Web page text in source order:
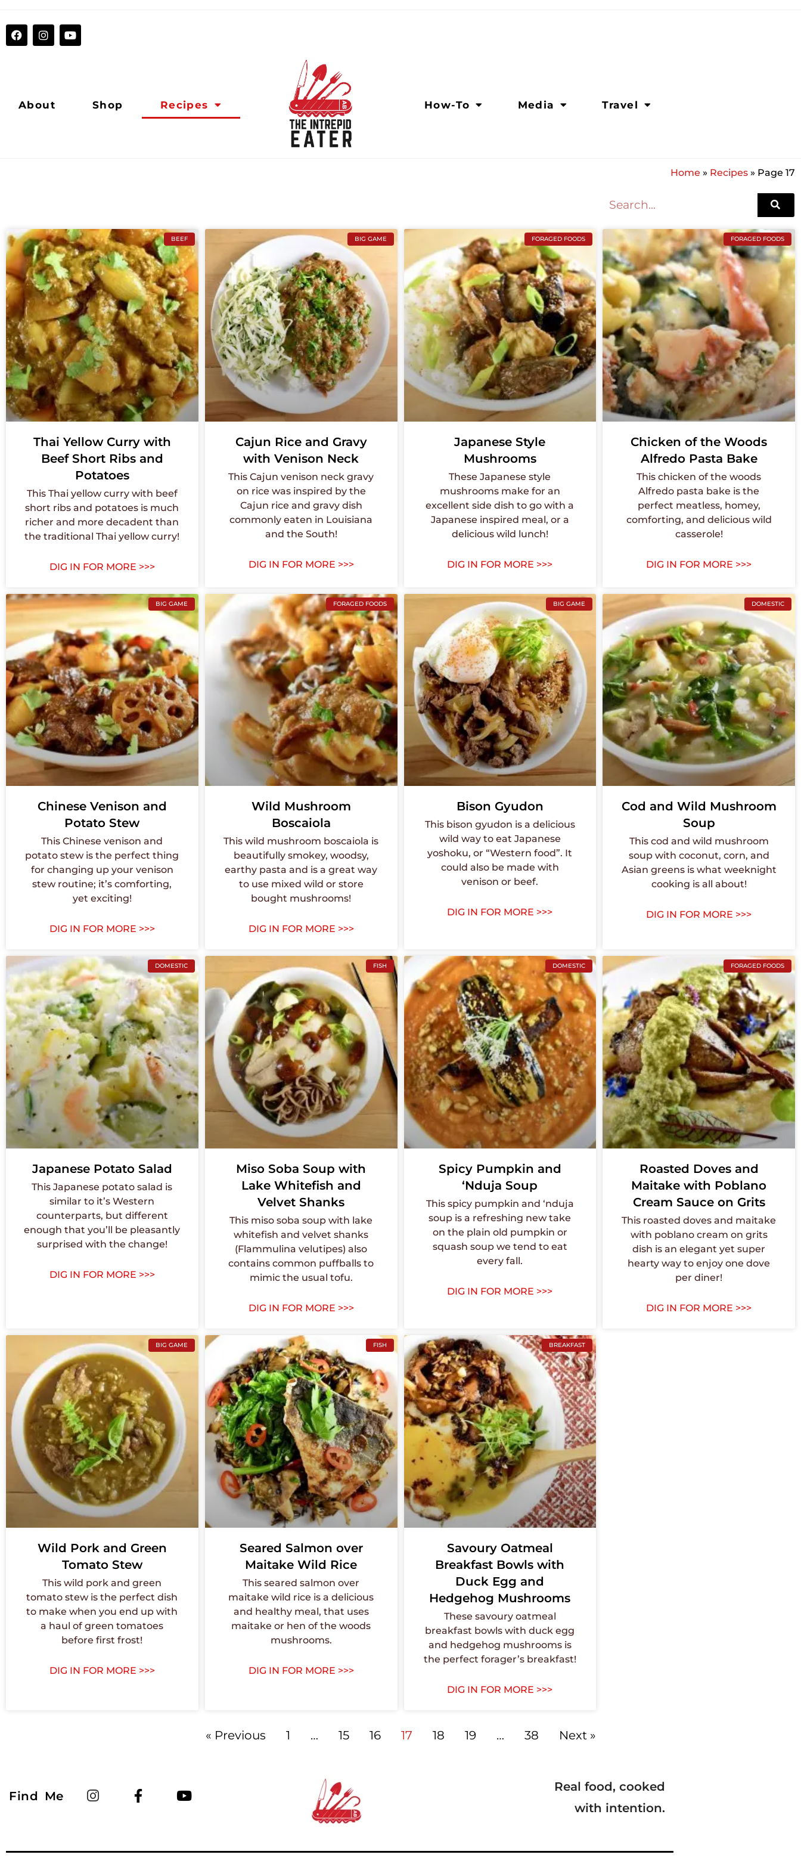
About Shop Recipes How-To Media Travel
Home » Recipes » Page 17
BEEF
Thai Yellow Curry with
Beef Short Ribs and
Potatoes
This Thai yellow curry with beef
short ribs and potatoes is much
richer and more decadent than
the traditional Thai yellow curry!
DIG IN FOR MORE >>>
BIG GAME
Cajun Rice and Gravy
with Venison Neck
This Cajun venison neck gravy
on rice was inspired by the
Cajun rice and gravy dish
commonly eaten in Louisiana
and the South!
DIG IN FOR MORE >>>
FORAGED FOODS
Japanese Style
Mushrooms
These Japanese style
mushrooms make for an
excellent side dish to go with a
Japanese inspired meal, or a
delicious wild lunch!
DIG IN FOR MORE >>>
FORAGED FOODS
Chicken of the Woods
Alfredo Pasta Bake
This chicken of the woods
Alfredo pasta bake is the
perfect meatless, homey,
comforting, and delicious wild
casserole!
DIG IN FOR MORE >>>
BIG GAME
Chinese Venison and
Potato Stew
This Chinese venison and
potato stew is the perfect thing
for changing up your venison
stew routine; it’s comforting,
yet exciting!
DIG IN FOR MORE >>>
FORAGED FOODS
Wild Mushroom
Boscaiola
This wild mushroom boscaiola is
beautifully smokey, woodsy,
earthy pasta and is a great way
to use mixed wild or store
bought mushrooms!
DIG IN FOR MORE >>>
BIG GAME
Bison Gyudon
This bison gyudon is a delicious
wild way to eat Japanese
yoshoku, or “Western food”. It
could also be made with
venison or beef.
DIG IN FOR MORE >>>
DOMESTIC
Cod and Wild Mushroom
Soup
This cod and wild mushroom
soup with coconut, corn, and
Asian greens is what weeknight
cooking is all about!
DIG IN FOR MORE >>>
DOMESTIC
Japanese Potato Salad
This Japanese potato salad is
similar to it’s Western
counterparts, but different
enough that you’ll be pleasantly
surprised with the change!
DIG IN FOR MORE >>>
FISH
Miso Soba Soup with
Lake Whitefish and
Velvet Shanks
This miso soba soup with lake
whitefish and velvet shanks
(Flammulina velutipes) also
contains common puffballs to
mimic the usual tofu.
DIG IN FOR MORE >>>
DOMESTIC
Spicy Pumpkin and
‘Nduja Soup
This spicy pumpkin and ‘nduja
soup is a refreshing new take
on the plain old pumpkin or
squash soup we tend to eat
every fall.
DIG IN FOR MORE >>>
FORAGED FOODS
Roasted Doves and
Maitake with Poblano
Cream Sauce on Grits
This roasted doves and maitake
with poblano cream on grits
dish is an elegant yet super
hearty way to enjoy one dove
per diner!
DIG IN FOR MORE >>>
BIG GAME
Wild Pork and Green
Tomato Stew
This wild pork and green
tomato stew is the perfect dish
to make when you end up with
a haul of green tomatoes
before first frost!
DIG IN FOR MORE >>>
FISH
Seared Salmon over
Maitake Wild Rice
This seared salmon over
maitake wild rice is a delicious
and healthy meal, that uses
maitake or hen of the woods
mushrooms.
DIG IN FOR MORE >>>
BREAKFAST
Savoury Oatmeal
Breakfast Bowls with
Duck Egg and
Hedgehog Mushrooms
These savoury oatmeal
breakfast bowls with duck egg
and hedgehog mushrooms is
the perfect forager’s breakfast!
DIG IN FOR MORE >>>
« Previous 1 … 15 16 17 18 19 … 38 Next »
Find Me
Real food, cooked
with intention.